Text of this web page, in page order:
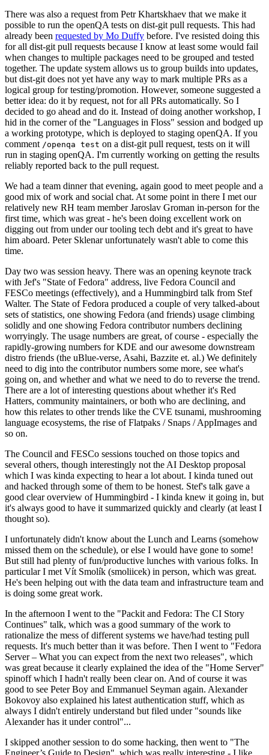
There was also a request from Petr Khartskhaev that we make it
possible to run the openQA tests on dist-git pull requests. This had
already been requested by Mo Duffy before. I've resisted doing this
for all dist-git pull requests because I know at least some would fail
when changes to multiple packages need to be grouped and tested
together. The update system allows us to group builds into updates,
but dist-git does not yet have any way to mark multiple PRs as a
logical group for testing/promotion. However, someone suggested a
better idea: do it by request, not for all PRs automatically. So I
decided to go ahead and do it. Instead of doing another workshop, I
hid in the corner of the "Languages in Floss" session and bodged up
a working prototype, which is deployed to staging openQA. If you
comment /openqa test on a dist-git pull request, tests on it will
run in staging openQA. I'm currently working on getting the results
reliably reported back to the pull request.
We had a team dinner that evening, again good to meet people and a
good mix of work and social chat. At some point in there I met our
relatively new RH team member Jaroslav Groman in-person for the
first time, which was great - he's been doing excellent work on
digging out from under our tooling tech debt and it's great to have
him aboard. Peter Sklenar unfortunately wasn't able to come this
time.
Day two was session heavy. There was an opening keynote track
with Jef's "State of Fedora" address, live Fedora Council and
FESCo meetings (effectively), and a Hummingbird talk from Stef
Walter. The State of Fedora produced a couple of very talked-about
sets of statistics, one showing Fedora (and friends) usage climbing
solidly and one showing Fedora contributor numbers declining
worryingly. The usage numbers are great, of course - especially the
rapidly-growing numbers for KDE and our awesome downstream
distro friends (the uBlue-verse, Asahi, Bazzite et. al.) We definitely
need to dig into the contributor numbers some more, see what's
going on, and whether and what we need to do to reverse the trend.
There are a lot of interesting questions about whether it's Red
Hatters, community maintainers, or both who are declining, and
how this relates to other trends like the CVE tsunami, mushrooming
language ecosystems, the rise of Flatpaks / Snaps / AppImages and
so on.
The Council and FESCo sessions touched on those topics and
several others, though interestingly not the AI Desktop proposal
which I was kinda expecting to hear a lot about. I kinda tuned out
and hacked through some of them to be honest. Stef's talk gave a
good clear overview of Hummingbird - I kinda knew it going in, but
it's always good to have it summarized quickly and clearly (at least I
thought so).
I unfortunately didn't know about the Lunch and Learns (somehow
missed them on the schedule), or else I would have gone to some!
But still had plenty of fun/productive lunches with various folks. In
particular I met Vít Smolík (smoliicek) in person, which was great.
He's been helping out with the data team and infrastructure team and
is doing some great work.
In the afternoon I went to the "Packit and Fedora: The CI Story
Continues" talk, which was a good summary of the work to
rationalize the mess of different systems we have/had testing pull
requests. It's much better than it was before. Then I went to "Fedora
Server – What you can expect from the next two releases", which
was great because it clearly explained the idea of the "Home Server"
spinoff which I hadn't really been clear on. And of course it was
good to see Peter Boy and Emmanuel Seyman again. Alexander
Bokovoy also explained his latest authentication stuff, which as
always I didn't entirely understand but filed under "sounds like
Alexander has it under control"...
I skipped another session to do some hacking, then went to "The